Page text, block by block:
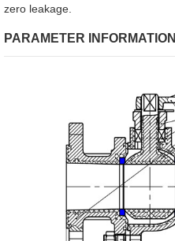
zero leakage.
PARAMETER INFORMATION